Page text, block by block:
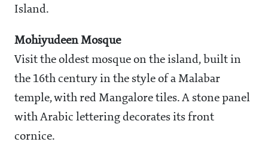
Island.
Mohiyudeen Mosque
Visit the oldest mosque on the island, built in
the 16th century in the style of a Malabar
temple, with red Mangalore tiles. A stone panel
with Arabic lettering decorates its front
cornice.